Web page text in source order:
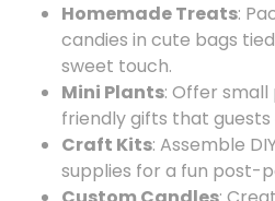
Homemade Treats:
candies in cute bags
sweet touch.
Mini Plants: Offer
friendly gifts that
Craft Kits: Assemble
supplies for a fun post-